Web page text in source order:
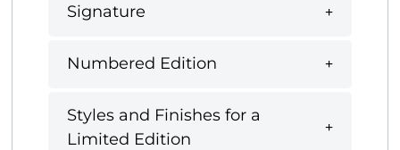
Signature
Numbered Edition
Styles and Finishes for a
Limited Edition